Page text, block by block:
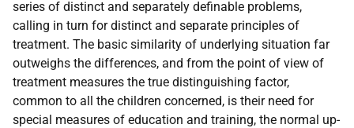
series of distinct and separately definable problems,
calling in turn for distinct and separate principles of
treatment. The basic similarity of underlying situation far
outweighs the differences, and from the point of view of
treatment measures the true distinguishing factor,
common to all the children concerned, is their need for
special measures of education and training, the normal up-